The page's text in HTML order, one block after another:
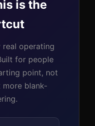
is the
operating
for people
point, not
blank-